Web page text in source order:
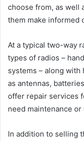
choose from, as well
them make informed
At a typical two-way
types of radios –
systems – along with
as antennas,
offer repair services
need maintenance or
In addition to selling